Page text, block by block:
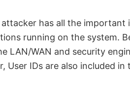
has all the important
running on the system.
LAN/WAN and security
User IDs are also included